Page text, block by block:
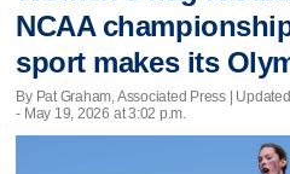
NCAA
sport makes its
By Pat Graham, Associated Press | Updated
- May 19, 2026 at 3:02 p.m.